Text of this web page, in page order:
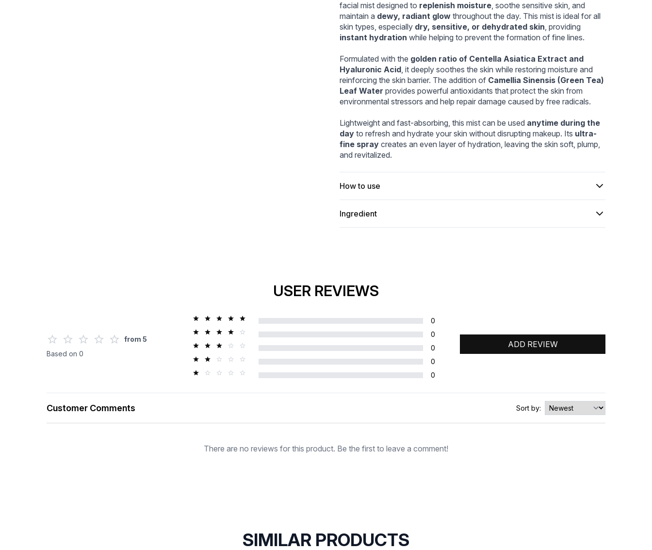
SKIN1004_Madagascar_Centella_Hyalu-Cica_Cloudy_Mist_120ml_d05982d6-93dc-49e1-83cf-e55cebb1d07b.webp
04_60d2a0f4-bc03-40a5-aa43-bdaa96261953.webp
facial mist designed to replenish moisture, soothe sensitive skin, and
maintain a dewy, radiant glow throughout the day. This mist is ideal for all
skin types, especially dry, sensitive, or dehydrated skin
instant hydration while helping to prevent the formation of fine lines.
Formulated with the golden ratio of Centella Asiatica Extract and
Hyaluronic Acid, it deeply soothes the skin while restoring moisture and
reinforcing the skin barrier. The addition of Camellia Sinensis (Green Tea)
Leaf Water provides powerful antioxidants that protect the skin from
environmental stressors and help repair damage caused by free radicals.
Lightweight and fast-absorbing, this mist can be used anytime during the
day to refresh and hydrate your skin without disrupting makeup. Its ultra-
fine spray creates an even layer of hydration, leaving the skin soft, plump,
and revitalized.
How to use
Ingredient
USER REVIEWS
from 5
Based on 0
0
0
0
0
0
ADD REVIEW
Rating
Customer Comments Sort by:
There are no reviews for this product. Be the first to leave a comment!
SIMILAR PRODUCTS